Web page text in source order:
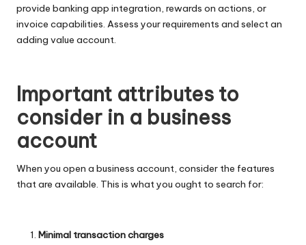
provide banking app integration, rewards on actions, or
invoice capabilities. Assess your requirements and select an
adding value account.
Important attributes to
consider in a business
account
When you open a business account, consider the features
that are available. This is what you ought to search for:
Minimal transaction charges